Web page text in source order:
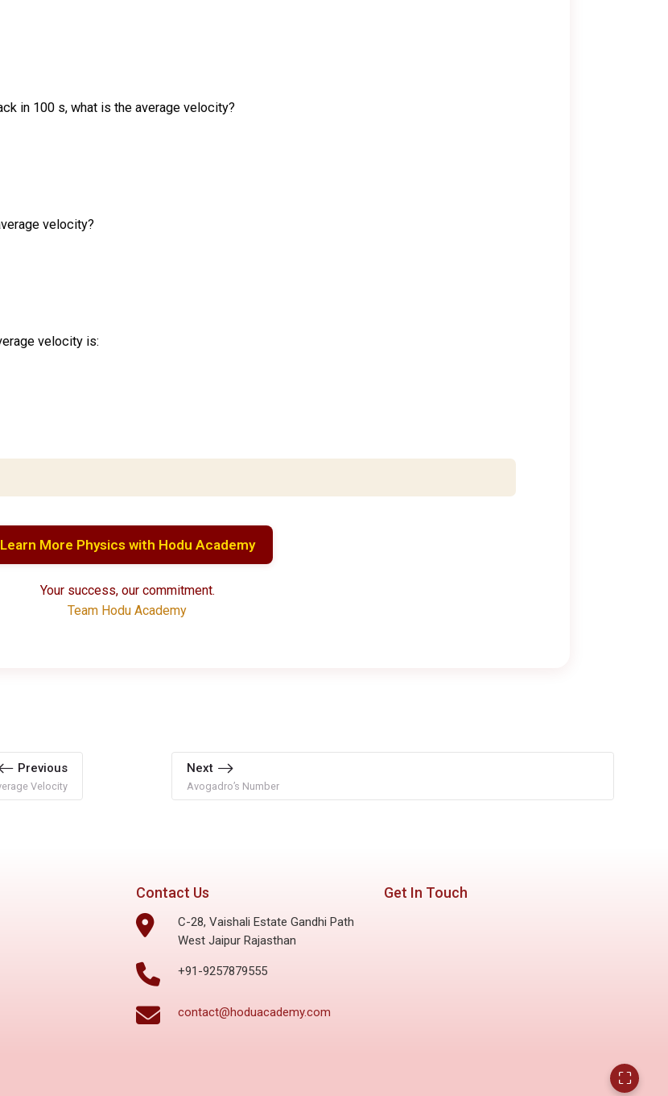
in 100 s, what is the average velocity?
velocity?
velocity is:
Learn More Physics with Hodu Academy
Your success, our commitment.
Team Hodu Academy
Previous
Velocity
Next
Avogadro’s Number
Contact Us
C-28, Vaishali Estate Gandhi Path
West Jaipur Rajasthan
+91-9257879555
contact@hoduacademy.com
Get In Touch
⛶